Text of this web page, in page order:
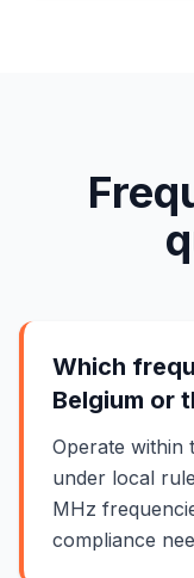
Which
Belgium or
Operate within
under local
MHz
compliance